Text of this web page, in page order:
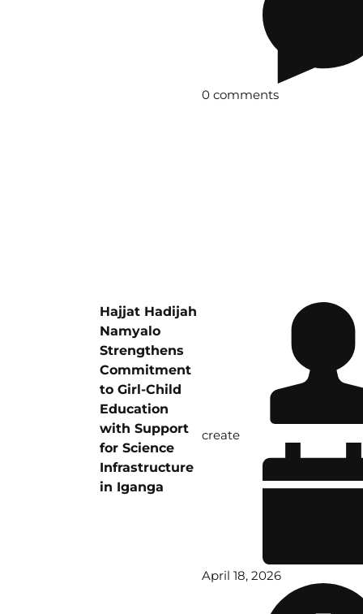
0 comments
Hajjat Hadijah
Namyalo
Strengthens
Commitment
to Girl-Child
Education
with Support
for Science
Infrastructure
in Iganga
create
April 18, 2026